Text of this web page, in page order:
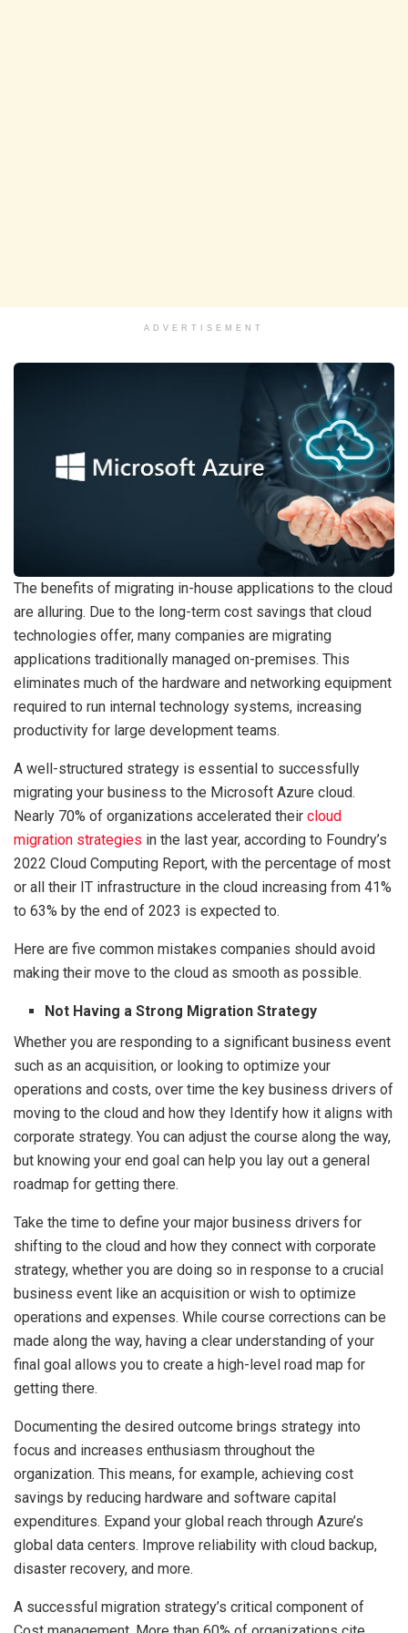
ADVERTISEMENT
The benefits of migrating in-house applications to the cloud
are alluring. Due to the long-term cost savings that cloud
technologies offer, many companies are migrating
applications traditionally managed on-premises. This
eliminates much of the hardware and networking equipment
required to run internal technology systems, increasing
productivity for large development teams.
A well-structured strategy is essential to successfully
migrating your business to the Microsoft Azure cloud.
Nearly 70% of organizations accelerated their cloud
migration strategies in the last year, according to Foundry’s
2022 Cloud Computing Report, with the percentage of most
or all their IT infrastructure in the cloud increasing from 41%
to 63% by the end of 2023 is expected to.
Here are five common mistakes companies should avoid
making their move to the cloud as smooth as possible.
Not Having a Strong Migration Strategy
Whether you are responding to a significant business event
such as an acquisition, or looking to optimize your
operations and costs, over time the key business drivers of
moving to the cloud and how they Identify how it aligns with
corporate strategy. You can adjust the course along the way,
but knowing your end goal can help you lay out a general
roadmap for getting there.
Take the time to define your major business drivers for
shifting to the cloud and how they connect with corporate
strategy, whether you are doing so in response to a crucial
business event like an acquisition or wish to optimize
operations and expenses. While course corrections can be
made along the way, having a clear understanding of your
final goal allows you to create a high-level road map for
getting there.
Documenting the desired outcome brings strategy into
focus and increases enthusiasm throughout the
organization. This means, for example, achieving cost
savings by reducing hardware and software capital
expenditures. Expand your global reach through Azure’s
global data centers. Improve reliability with cloud backup,
disaster recovery, and more.
A successful migration strategy’s critical component of